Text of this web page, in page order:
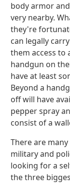
body armor
very nearby.
they're
can legally
them access to
handgun on
have at least
Beyond a
off will have
pepper spray
consist of a
There are
military and
looking for a
the three